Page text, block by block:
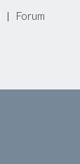
| Forum